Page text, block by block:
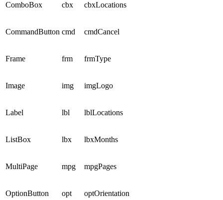
ComboBox cbx cbxLocations
CommandButton cmd cmdCancel
Frame frm frmType
Image img imgLogo
Label lbl lblLocations
ListBox lbx lbxMonths
MultiPage mpg mpgPages
OptionButton opt optOrientation